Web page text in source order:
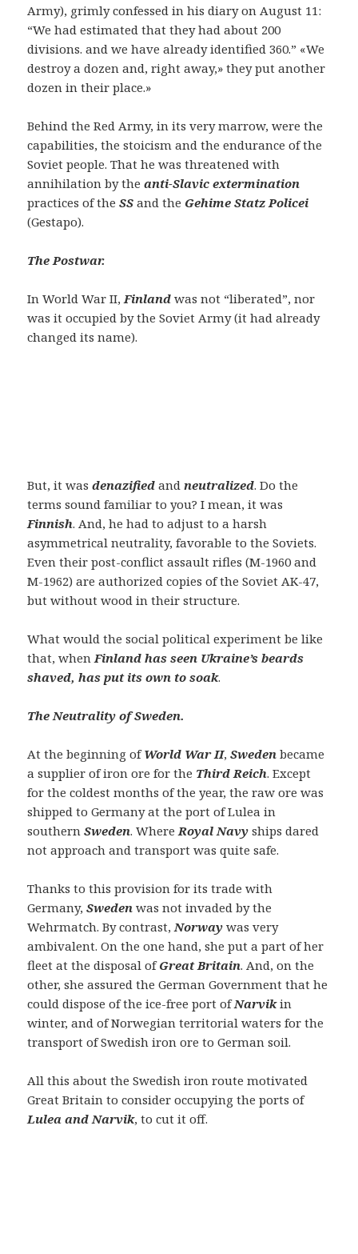
Army), grimly confessed in his diary on August 11:
“We had estimated that they had about 200
divisions. and we have already identified 360.” «We
destroy a dozen and, right away,» they put another
dozen in their place.»
Behind the Red Army, in its very marrow, were the
capabilities, the stoicism and the endurance of the
Soviet people. That he was threatened with
annihilation by theanti-Slavic extermination
practices of theSS and the Gehime Statz Policei
(Gestapo).
The Postwar.
In World War II, Finland was not “liberated”, nor
was it occupied by the Soviet Army (it had already
changed its name).
But, it wasdenazified andneutralized. Do the
terms sound familiar to you? I mean, it was
Finnish. And, he had to adjust to a harsh
asymmetrical neutrality, favorable to the Soviets.
Even their post-conflict assault rifles (M-1960 and
M-1962) are authorized copies of the Soviet AK-47,
but without wood in their structure.
What would the social political experiment be like
that, whenFinland has seen Ukraine’s beards
shaved, has put its own to soak.
The Neutrality of Sweden.
At the beginning ofWorld War II,Sweden became
a supplier of iron ore for the Third Reich. Except
for the coldest months of the year, the raw ore was
shipped to Germany at the port of Lulea in
southernSweden. WhereRoyal Navy ships dared
not approach and transport was quite safe.
Thanks to this provision for its trade with
Germany,Sweden was not invaded by the
Wehrmatch. By contrast,Norway was very
ambivalent. On the one hand, she put a part of her
fleet at the disposal ofGreat Britain. And, on the
other, she assured the German Government that he
could dispose of the ice-free port ofNarvikin
winter, and of Norwegian territorial waters for the
transport of Swedish iron ore to German soil.
All this about the Swedish iron route motivated
Great Britain to consider occupying the ports of
Lulea and Narvik, to cut it off.